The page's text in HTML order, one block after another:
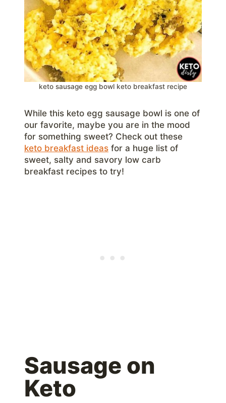
keto sausage egg bowl keto breakfast recipe
While this keto egg sausage bowl is one of
our favorite, maybe you are in the mood
for something sweet? Check out these
keto breakfast ideas for a huge list of
sweet, salty and savory low carb
breakfast recipes to try!
Sausage on
Keto